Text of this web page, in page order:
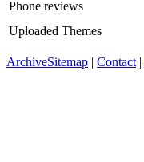
Phone reviews
Uploaded Themes
ArchiveSitemap | Contact |